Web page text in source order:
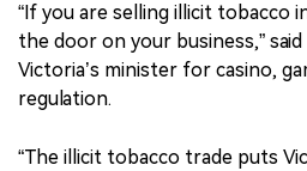
“If you are selling illicit tobacco
the door on your business,”
Victoria’s minister for casino,
regulation.
“The illicit tobacco trade puts